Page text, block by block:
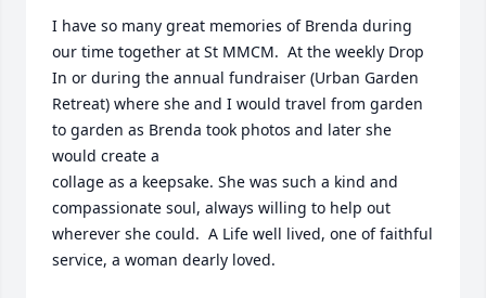
I have so many great memories of Brenda during
our time together at St MMCM.  At the weekly Drop
In or during the annual fundraiser (Urban Garden
Retreat) where she and I would travel from garden
to garden as Brenda took photos and later she
would create a
collage as a keepsake. She was such a kind and
compassionate soul, always willing to help out
wherever she could.  A Life well lived, one of faithful
service, a woman dearly loved.